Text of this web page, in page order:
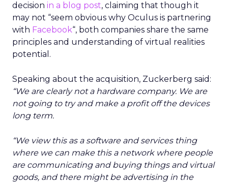
decision in a blog post, claiming that though it
may not “seem obvious why Oculus is partnering
with Facebook“, both companies share the same
principles and understanding of virtual realities
potential.
Speaking about the acquisition, Zuckerberg said:
“We are clearly not a hardware company. We are
not going to try and make a profit off the devices
long term.
“We view this as a software and services thing
where we can make this a network where people
are communicating and buying things and virtual
goods, and there might be advertising in the